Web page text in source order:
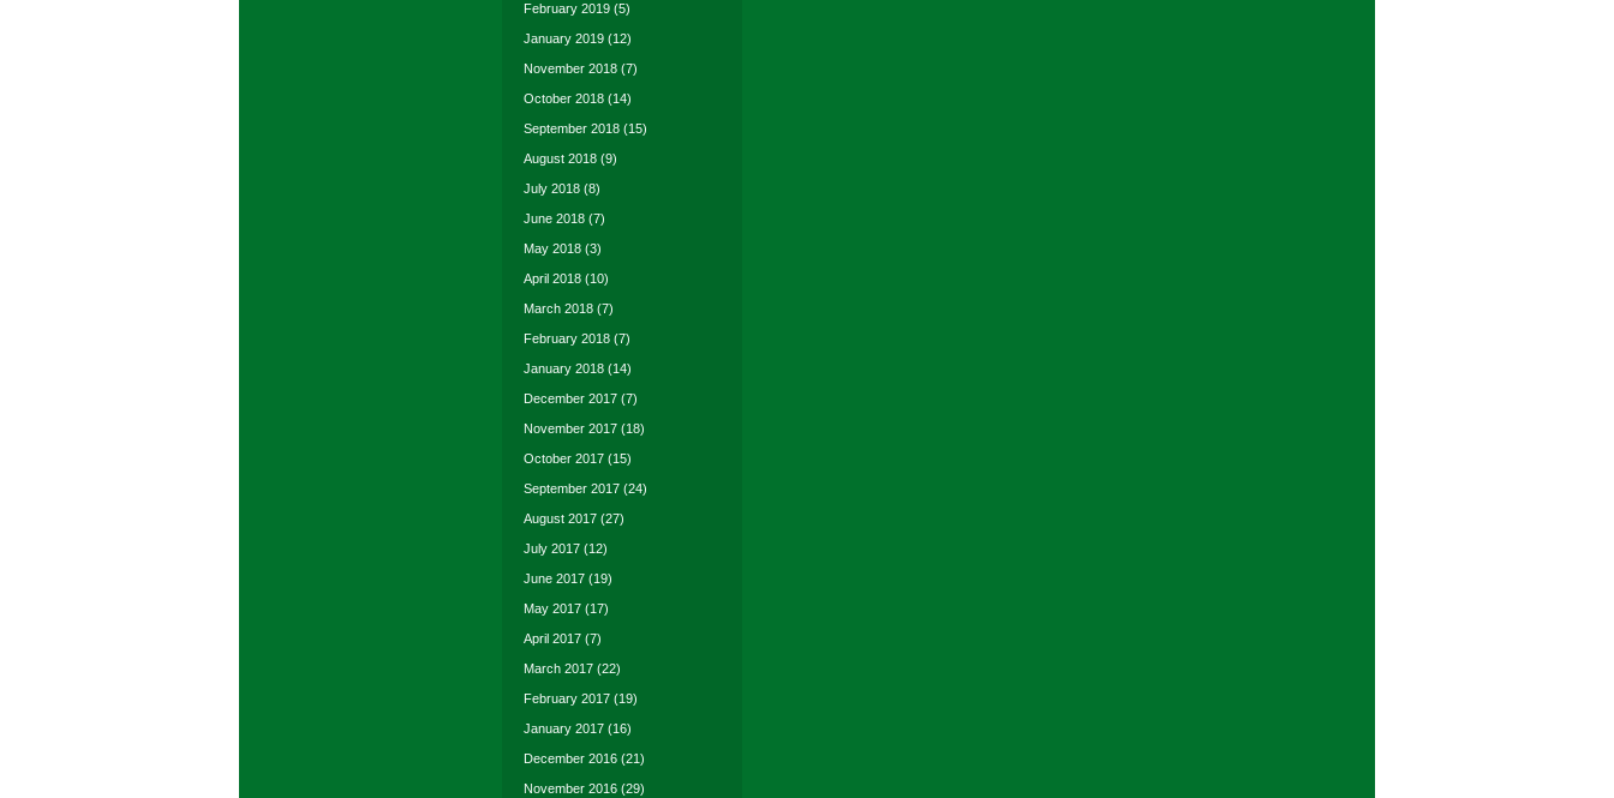
February 2019 (5)
January 2019 (12)
November 2018 (7)
October 2018 (14)
September 2018 (15)
August 2018 (9)
July 2018 (8)
June 2018 (7)
May 2018 (3)
April 2018 (10)
March 2018 (7)
February 2018 (7)
January 2018 (14)
December 2017 (7)
November 2017 (18)
October 2017 (15)
September 2017 (24)
August 2017 (27)
July 2017 (12)
June 2017 (19)
May 2017 (17)
April 2017 (7)
March 2017 (22)
February 2017 (19)
January 2017 (16)
December 2016 (21)
November 2016 (29)